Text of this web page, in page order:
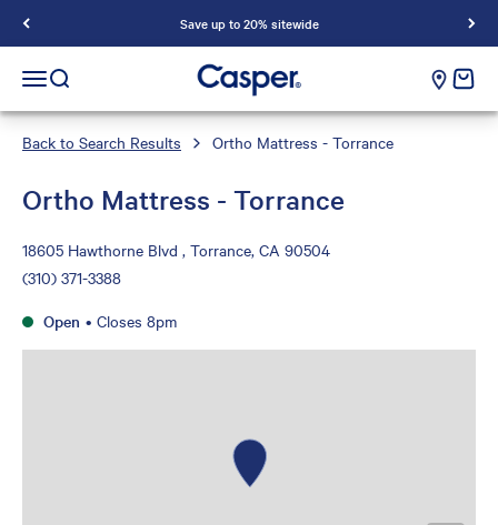
Save up to 20% sitewide
Casper Sleep
Open navigation menu
Open search cart
Back to Search Results Ortho Mattress - Torrance
Ortho Mattress - Torrance
18605 Hawthorne Blvd , Torrance, CA 90504
(310) 371-3388
Open • Closes 8pm